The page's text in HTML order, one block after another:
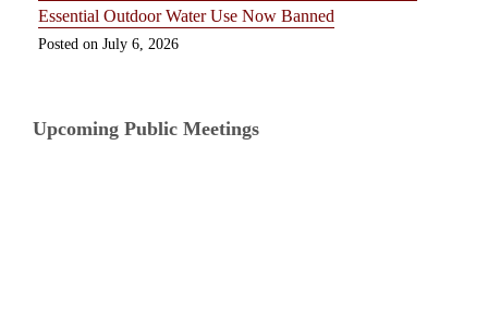
Essential Outdoor Water Use Now Banned
July 6, 2026
Upcoming Public Meetings